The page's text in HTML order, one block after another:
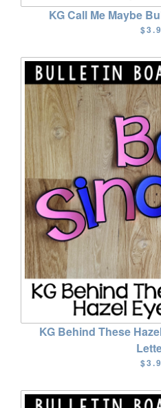
KG Call Me Maybe
KG Behind These